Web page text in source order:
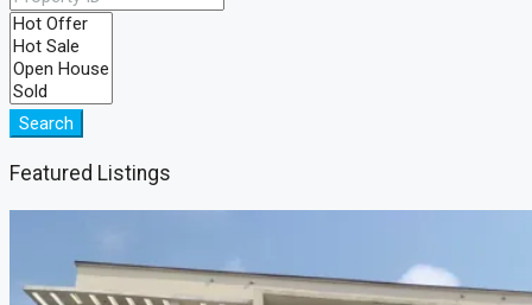
Search
Featured Listings